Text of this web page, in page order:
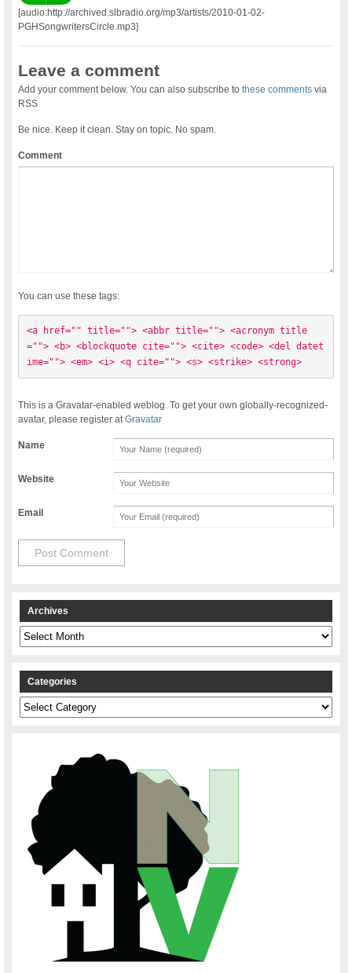
[audio:http://archived.slbradio.org/mp3/artists/2010-01-02-
PGHSongwritersCircle.mp3]
Leave a comment
Add your comment below. You can also subscribe tothese comments via
RSS
Be nice. Keep it clean. Stay on topic. No spam.
Comment
You can use these tags:
<a href="" title=""> <abbr title=""> <acronym title
=""> <b> <blockquote cite=""> <cite> <code> <del datet
ime=""> <em> <i> <q cite=""> <s> <strike> <strong>
This is a Gravatar-enabled weblog. To get your own globally-recognized-
avatar, please register atGravatar
Name
Website
Email
Archives
Archives
Categories
Categories